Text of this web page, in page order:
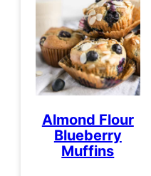
Almond Flour
Blueberry
Muffins